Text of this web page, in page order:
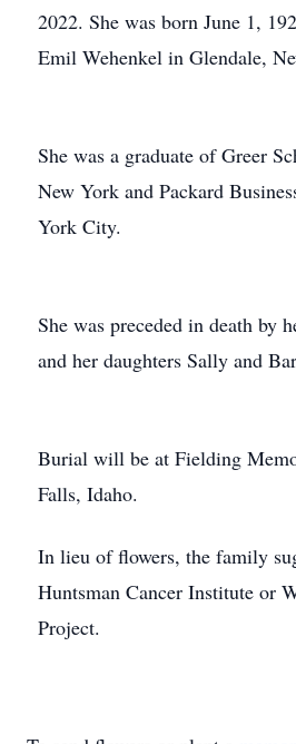
2022. She was born June 1,
Emil Wehenkel in Glendale,
She was a graduate of Greer
New York and Packard
York City.
She was preceded in death by
and her daughters Sally and
Burial will be at Fielding
Falls, Idaho.
In lieu of flowers, the family
Huntsman Cancer Institute or
Project.